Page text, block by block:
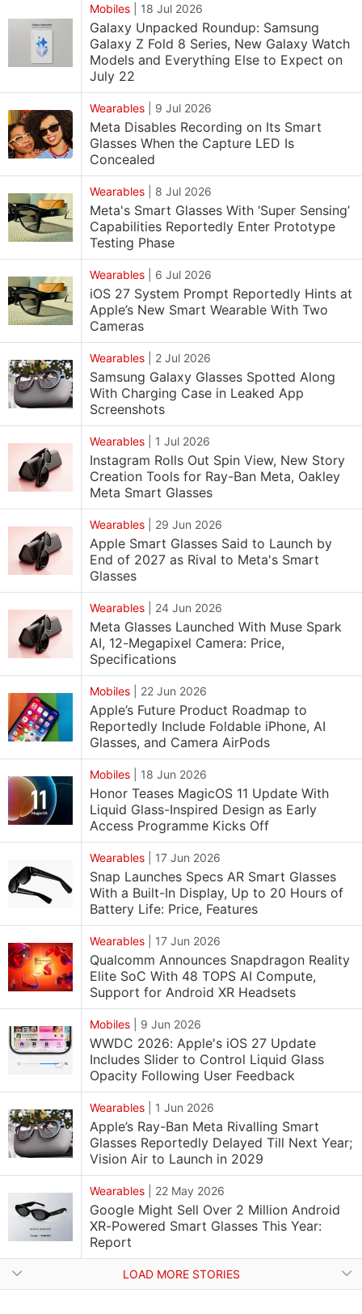
Mobiles 18 Jul 2026
Galaxy Unpacked Roundup: Samsung
Galaxy Z Fold 8 Series, New Galaxy Watch
Models and Everything Else to Expect on
July 22
Wearables 9 Jul 2026
Meta Disables Recording on Its Smart
Glasses When the Capture LED Is
Concealed
Wearables 8 Jul 2026
Meta's Smart Glasses With ‘Super Sensing’
Capabilities Reportedly Enter Prototype
Testing Phase
Wearables 6 Jul 2026
iOS 27 System Prompt Reportedly Hints at
Apple’s New Smart Wearable With Two
Cameras
Wearables 2 Jul 2026
Samsung Galaxy Glasses Spotted Along
With Charging Case in Leaked App
Screenshots
Wearables 1 Jul 2026
Instagram Rolls Out Spin View, New Story
Creation Tools for Ray-Ban Meta, Oakley
Meta Smart Glasses
Wearables 29 Jun 2026
Apple Smart Glasses Said to Launch by
End of 2027 as Rival to Meta's Smart
Glasses
Wearables 24 Jun 2026
Meta Glasses Launched With Muse Spark
AI, 12-Megapixel Camera: Price,
Specifications
Mobiles 22 Jun 2026
Apple’s Future Product Roadmap to
Reportedly Include Foldable iPhone, AI
Glasses, and Camera AirPods
Mobiles 18 Jun 2026
Honor Teases MagicOS 11 Update With
Liquid Glass-Inspired Design as Early
Access Programme Kicks Off
Wearables 17 Jun 2026
Snap Launches Specs AR Smart Glasses
With a Built-In Display, Up to 20 Hours of
Battery Life: Price, Features
Wearables 17 Jun 2026
Qualcomm Announces Snapdragon Reality
Elite SoC With 48 TOPS AI Compute,
Support for Android XR Headsets
Mobiles 9 Jun 2026
WWDC 2026: Apple's iOS 27 Update
Includes Slider to Control Liquid Glass
Opacity Following User Feedback
Wearables 1 Jun 2026
Apple’s Ray-Ban Meta Rivalling Smart
Glasses Reportedly Delayed Till Next Year;
Vision Air to Launch in 2029
Wearables 22 May 2026
Google Might Sell Over 2 Million Android
XR-Powered Smart Glasses This Year:
Report
LOAD MORE STORIES